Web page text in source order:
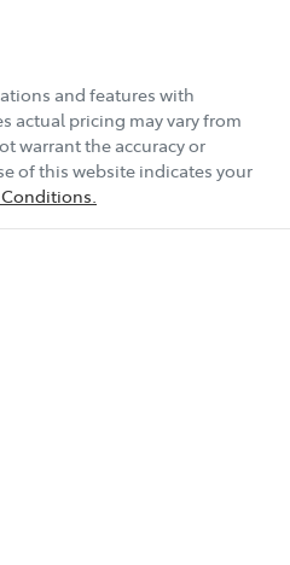
and features with
actual pricing may vary from
warrant the accuracy or
of this website indicates your
Conditions.